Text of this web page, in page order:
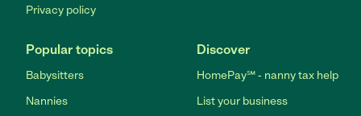
Privacy policy
Popular topics
Babysitters
Nannies
Discover
HomePay℠ - nanny tax help
List your business